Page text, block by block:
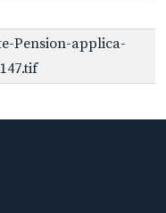
Pension-applica-